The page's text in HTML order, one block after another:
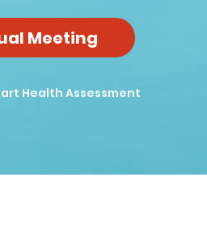
Meeting
Health Assessment